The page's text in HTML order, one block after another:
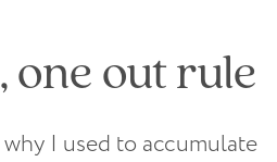
one out rule
I used to accumulate